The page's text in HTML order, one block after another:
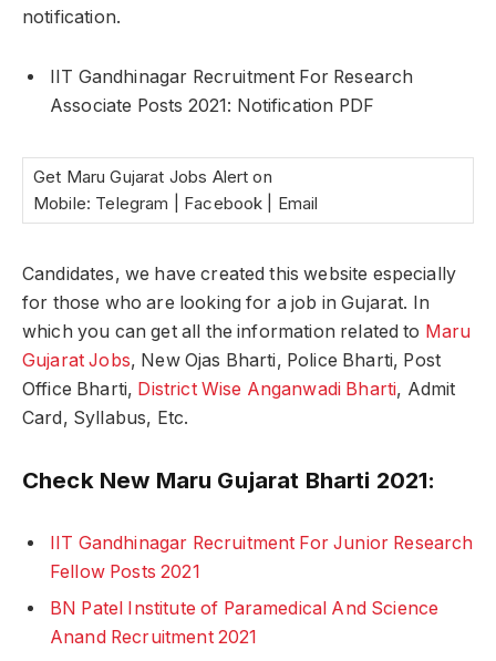
notification.
IIT Gandhinagar Recruitment For Research
Associate Posts 2021: Notification PDF
Get Maru Gujarat Jobs Alert on
Mobile: Telegram | Facebook | Email
Candidates, we have created this website especially
for those who are looking for a job in Gujarat. In
which you can get all the information related to Maru
Gujarat Jobs, New Ojas Bharti, Police Bharti, Post
Office Bharti, District Wise Anganwadi Bharti, Admit
Card, Syllabus, Etc.
Check New Maru Gujarat Bharti 2021:
IIT Gandhinagar Recruitment For Junior Research
Fellow Posts 2021
BN Patel Institute of Paramedical And Science
Anand Recruitment 2021